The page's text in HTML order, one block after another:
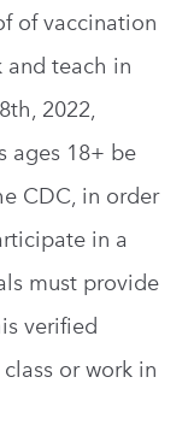
of vaccination
and teach in
2022,
ages 18+ be
CDC, in order
in a
must provide
verified
or work in